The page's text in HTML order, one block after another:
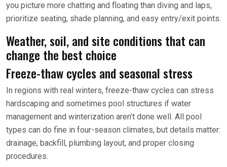
you picture more chatting and floating than diving and laps,
prioritize seating, shade planning, and easy entry/exit points.
Weather, soil, and site conditions that can
change the best choice
Freeze-thaw cycles and seasonal stress
In regions with real winters, freeze-thaw cycles can stress
hardscaping and sometimes pool structures if water
management and winterization aren’t done well. All pool
types can do fine in four-season climates, but details matter:
drainage, backfill, plumbing layout, and proper closing
procedures.